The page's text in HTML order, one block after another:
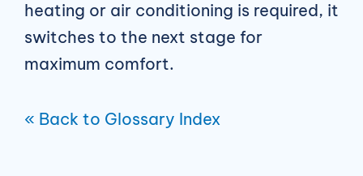
heating or air conditioning is required, it
switches to the next stage for
maximum comfort.
« Back to Glossary Index